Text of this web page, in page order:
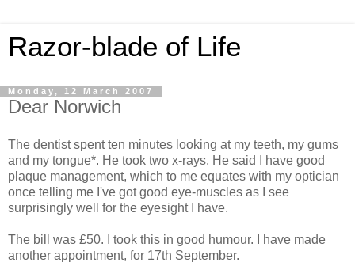
Razor-blade of Life
Monday, 12 March 2007
Dear Norwich
The dentist spent ten minutes looking at my teeth, my gums
and my tongue*. He took two x-rays. He said I have good
plaque management, which to me equates with my optician
once telling me I've got good eye-muscles as I see
surprisingly well for the eyesight I have.
The bill was £50. I took this in good humour. I have made
another appointment, for 17th September.